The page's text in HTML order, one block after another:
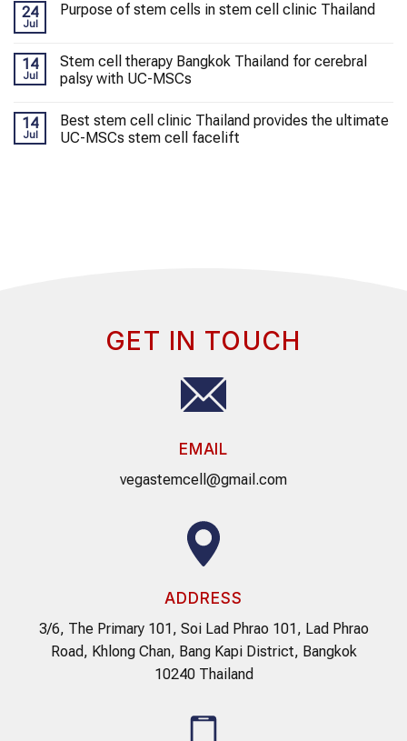
24
Jul
Purpose of stem cells in stem cell clinic Thailand
14
Jul
Stem cell therapy Bangkok Thailand for cerebral
palsy with UC-MSCs
14
Jul
Best stem cell clinic Thailand provides the ultimate
UC-MSCs stem cell facelift
GET IN TOUCH
EMAIL
vegastemcell@gmail.com
ADDRESS
3/6, The Primary 101, Soi Lad Phrao 101, Lad Phrao
Road, Khlong Chan, Bang Kapi District, Bangkok
10240 Thailand